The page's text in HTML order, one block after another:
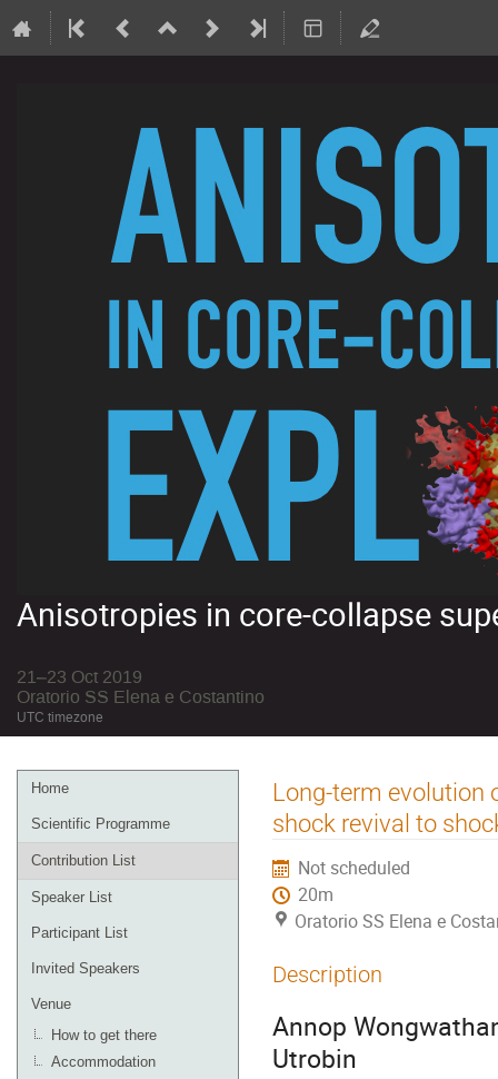
Anisotropies in core-collapse
21–23 Oct 2019
Oratorio SS Elena e Costantino
UTC timezone
Event
menu
Home
Scientific Programme
Contribution List
Speaker List
Participant List
Invited Speakers
Venue
How to get there
Accommodation
Long-term evolution
shock revival to
Not scheduled
20m
Oratorio SS Elena e
Description
Annop
Utrobin